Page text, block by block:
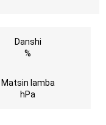
Danshi
%
Matsin lamba
hPa